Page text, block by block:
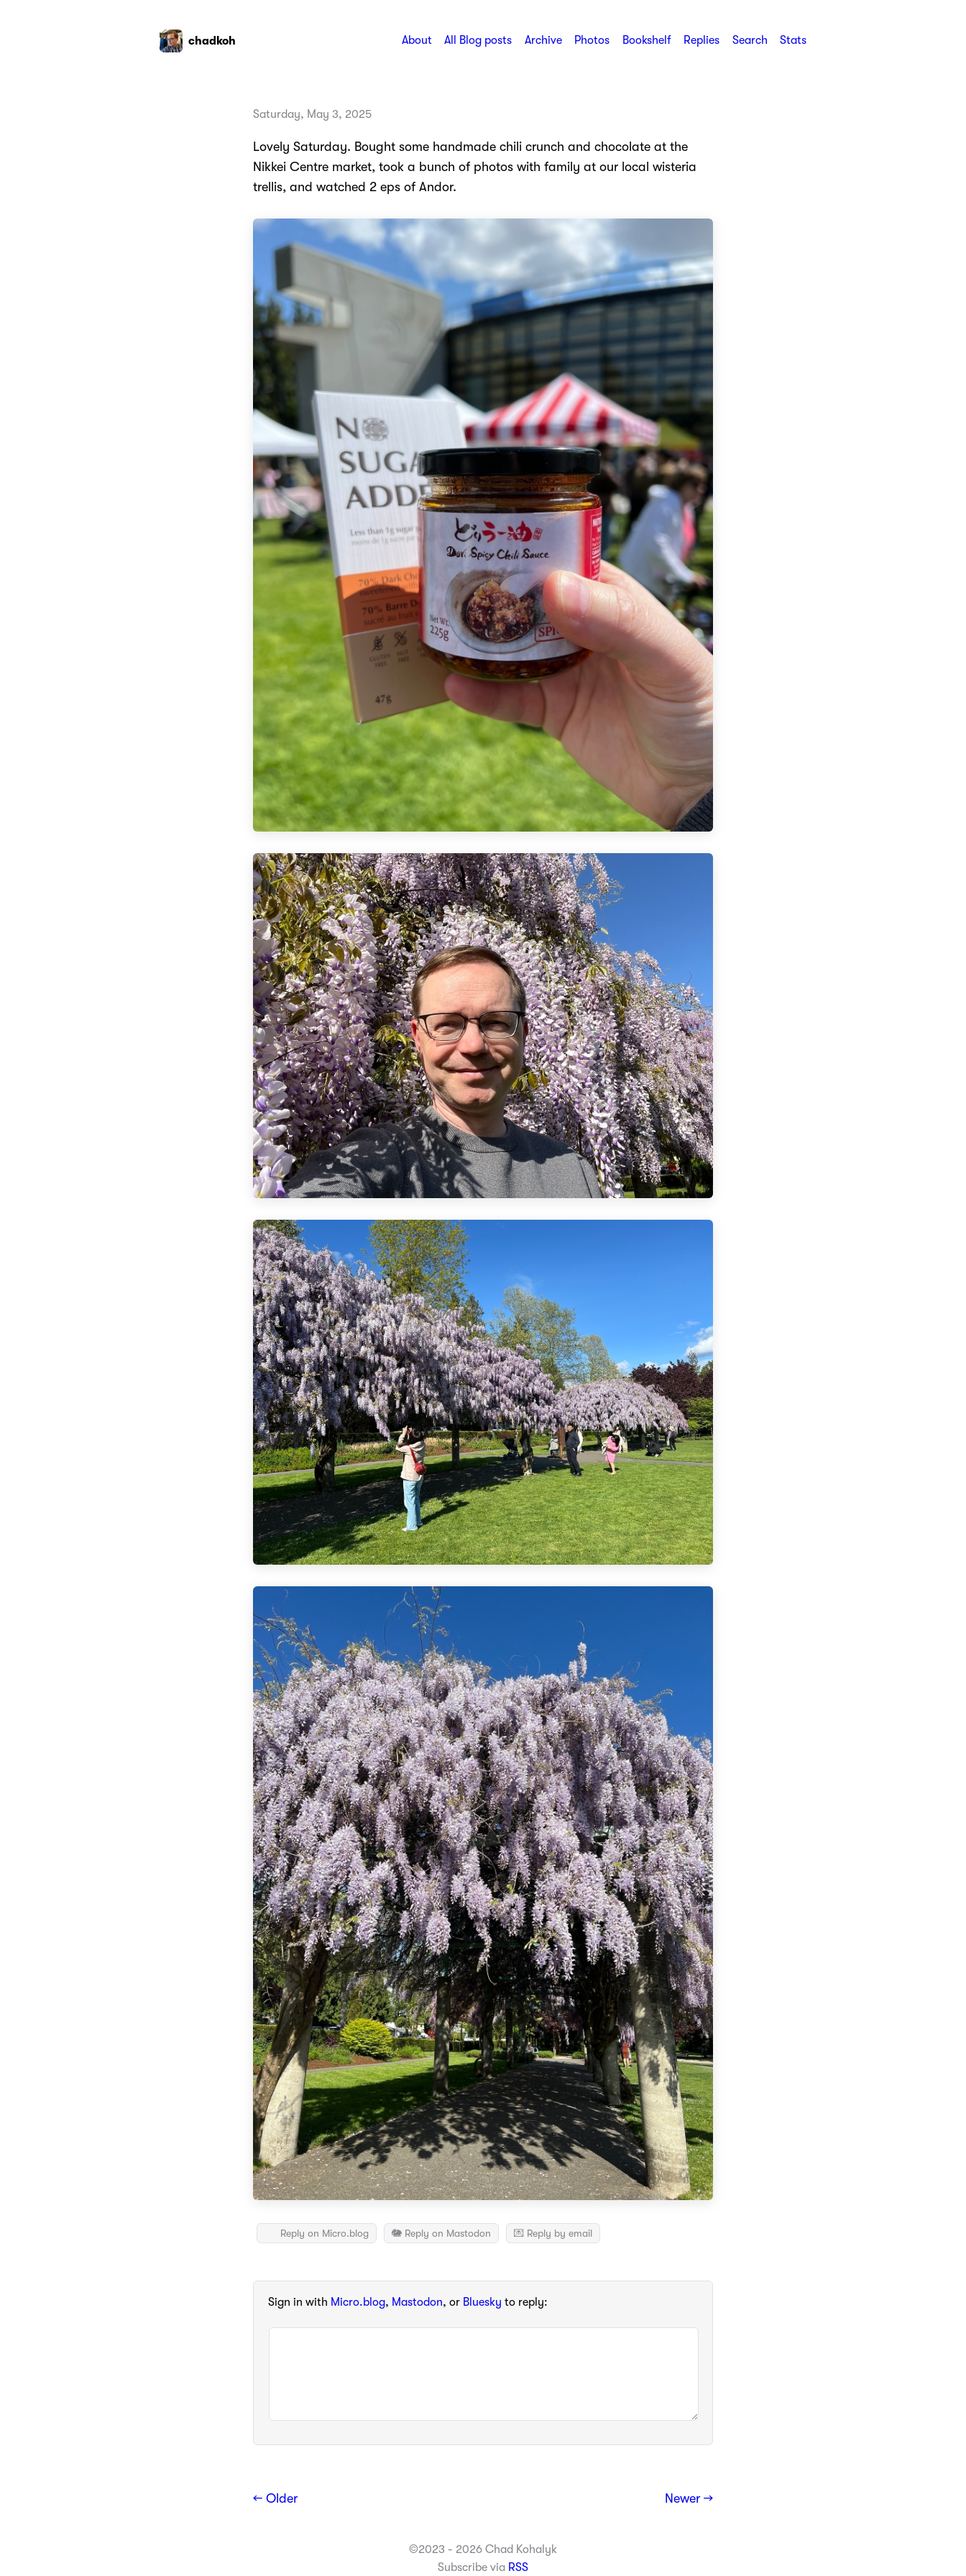
chadkoh About All Blog posts Archive Photos Bookshelf Replies Search Stats
Saturday, May 3, 2025
Lovely Saturday. Bought some handmade chili crunch and chocolate at the
Nikkei Centre market, took a bunch of photos with family at our local wisteria
trellis, and watched 2 eps of Andor.
Reply on Micro.blog 🐘 Reply on Mastodon 💌 Reply by email
Sign in with Micro.blog, Mastodon, or Bluesky to reply:
← Older Newer →
©2023 - 2026 Chad Kohalyk
Subscribe via RSS